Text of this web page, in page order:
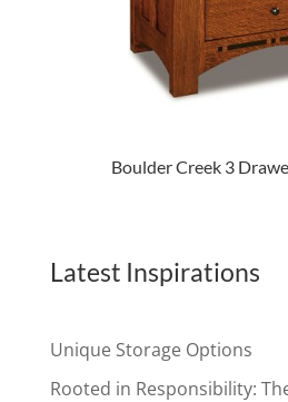
Boulder Creek 3
Latest Inspirations
Unique Storage Options
Rooted in Responsibility: